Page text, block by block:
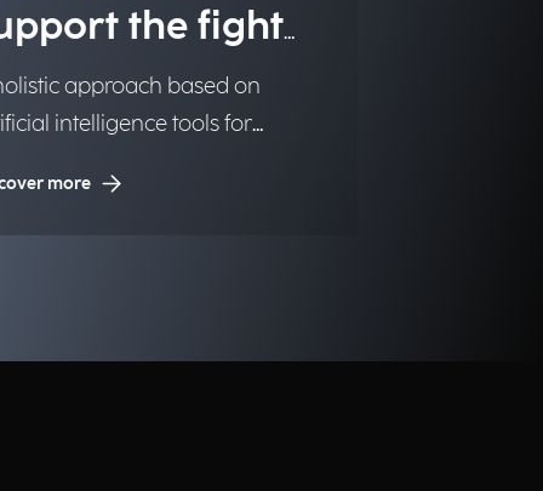
the fight
illegal
trafficking
approach based on
intelligence tools for
trafficking of drugs.
more